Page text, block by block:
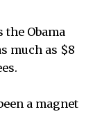
Obama
much as $8
a magnet